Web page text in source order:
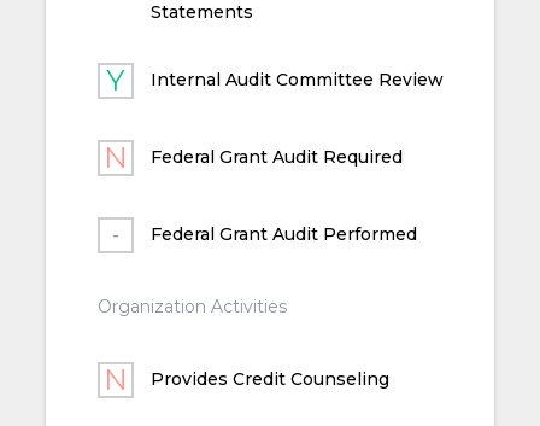
Statements
Internal Audit Committee Review
Federal Grant Audit Required
Federal Grant Audit Performed
Organization Activities
Provides Credit Counseling